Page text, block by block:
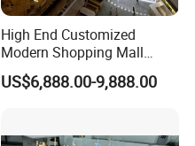
High End Customized
Modern Shopping Mall
Interior Layout Miniature
Landscape Model
US$6,888.00-9,888.00